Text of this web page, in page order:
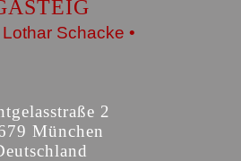
Schacke •
2
München